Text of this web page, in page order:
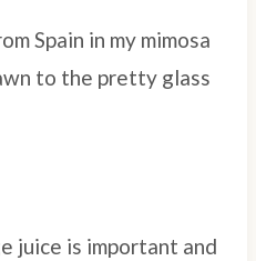
Spain in my mimosa
to the pretty glass
juice is important and